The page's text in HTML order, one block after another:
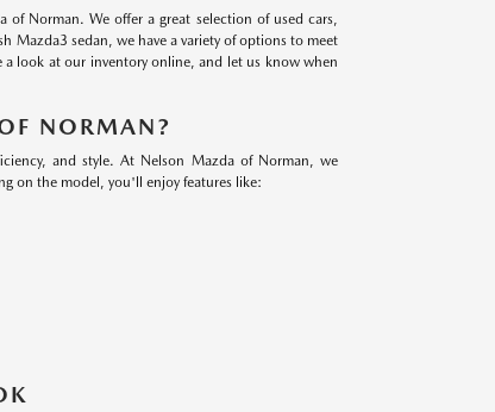
Norman. We offer a great selection of used cars,
Mazda3 sedan, we have a variety of options to meet
a look at our inventory online, and let us know when
NORMAN?
and style. At Nelson Mazda of Norman, we
on the model, you'll enjoy features like: